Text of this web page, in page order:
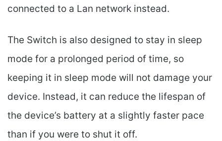
connected to a Lan network instead.
The Switch is also designed to stay in sleep
mode for a prolonged period of time, so
keeping it in sleep mode will not damage your
device. Instead, it can reduce the lifespan of
the device’s battery at a slightly faster pace
than if you were to shut it off.